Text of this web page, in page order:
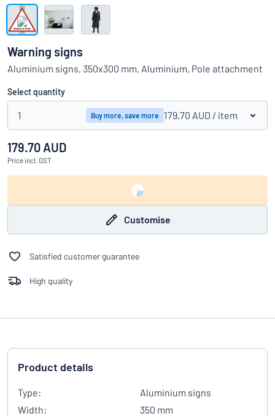
Can’t find what you’re looking for? Start designing your sign
Show all categories
Request
quote
Sign
in
Customer
Service
Consumer
Business
Warning signs
Aluminium signs, 350x300 mm, Aluminium, Pole attachment
Select quantity
1 Buy more, save more 179.70 AUD / item
179.70 AUD
Price incl. GST
Customise
Satisfied customer guarantee
High quality
Product details
Type:
Aluminium signs
Width:
350 mm